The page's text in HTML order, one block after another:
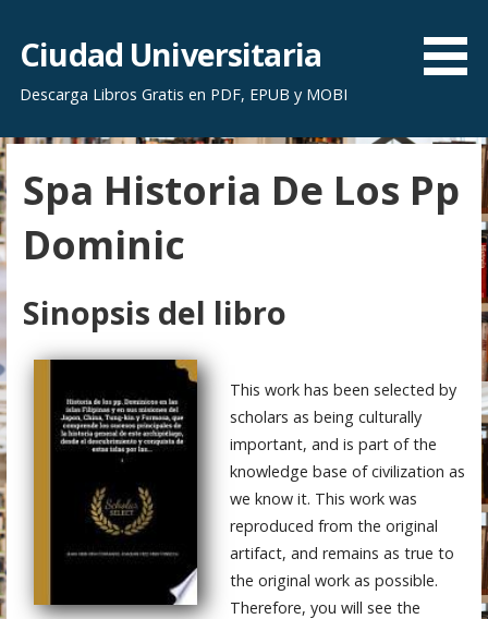
r
a
l
c
o
n
e
n
i
d
o
Ciudad Universitaria
Descarga Libros Gratis en PDF, EPUB y MOBI
Spa Historia De Los Pp
Dominic
Sinopsis del libro
This work has been selected by
scholars as being culturally
important, and is part of the
knowledge base of civilization as
we know it. This work was
reproduced from the original
artifact, and remains as true to
the original work as possible.
Therefore, you will see the